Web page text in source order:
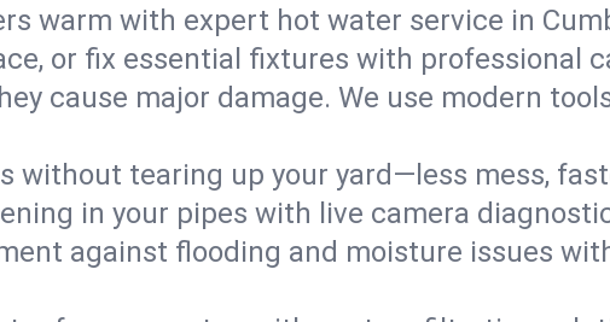
warm with expert hot water service in
or fix essential fixtures with professional
cause major damage. We use modern
without tearing up your yard—less mess,
in your pipes with live camera
against flooding and moisture issues